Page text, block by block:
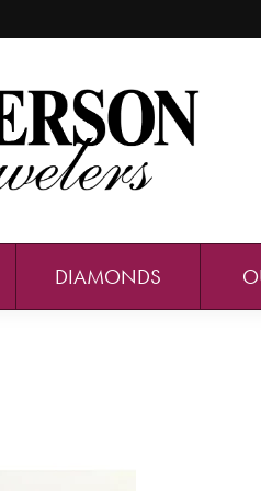
DIAMONDS